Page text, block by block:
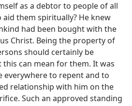
as a debtor to people of all
them spiritually? He knew
had been bought with the
Christ. Being the property of
should certainly be
can mean for them. It was
everywhere to repent and to
relationship with him on the
Such an approved standing